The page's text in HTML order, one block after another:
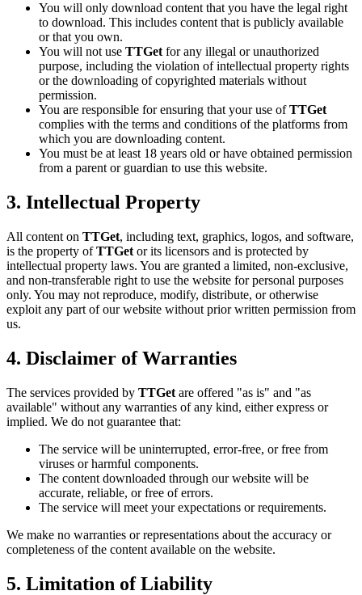
You will only download content that you have the legal right
to download. This includes content that is publicly available
or that you own.
You will not use TTGetfor any illegal or unauthorized
purpose, including the violation of intellectual property rights
or the downloading of copyrighted materials without
permission.
You are responsible for ensuring that your use ofTTGet
complies with the terms and conditions of the platforms from
which you are downloading content.
You must be at least 18 years old or have obtained permission
from a parent or guardian to use this website.
3. Intellectual Property
All content on TTGet, including text, graphics, logos, and software,
is the property ofTTGet or its licensors and is protected by
intellectual property laws. You are granted a limited, non-exclusive,
and non-transferable right to use the website for personal purposes
only. You may not reproduce, modify, distribute, or otherwise
exploit any part of our website without prior written permission from
us.
4. Disclaimer of Warranties
The services provided by TTGet are offered "as is" and "as
available" without any warranties of any kind, either express or
implied. We do not guarantee that:
The service will be uninterrupted, error-free, or free from
viruses or harmful components.
The content downloaded through our website will be
accurate, reliable, or free of errors.
The service will meet your expectations or requirements.
We make no warranties or representations about the accuracy or
completeness of the content available on the website.
5. Limitation of Liability